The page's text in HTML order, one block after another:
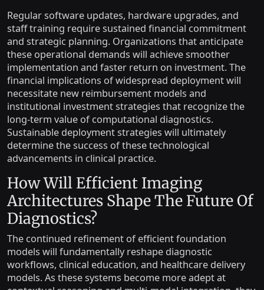
Regular software updates, hardware upgrades, and
staff training require sustained financial commitment
and strategic planning. Organizations that anticipate
these operational demands will achieve smoother
implementation and faster return on investment. The
financial implications of widespread deployment will
necessitate new reimbursement models and
institutional investment strategies that recognize the
long-term value of computational diagnostics.
Sustainable deployment strategies will ultimately
determine the success of these technological
advancements in clinical practice.
How Will Efficient Imaging
Architectures Shape The Future Of
Diagnostics?
The continued refinement of efficient foundation
models will fundamentally reshape diagnostic
workflows, clinical education, and healthcare delivery
models. As these systems become more adept at